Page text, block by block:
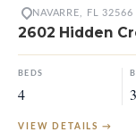
NAVARRE, FL 32566
2602 Hidden
BEDS
4 3
VIEW DETAILS →